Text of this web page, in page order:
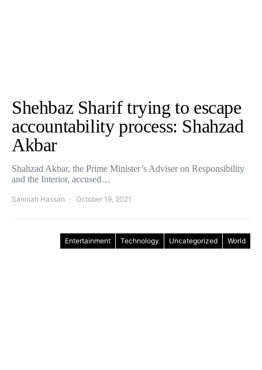
Shehbaz Sharif trying to escape
accountability process: Shahzad
Akbar
Shahzad Akbar, the Prime Minister’s Adviser on Responsibility
and the Interior, accused…
Sanniah Hassan October 19, 2021
Entertainment Technology Uncategorized World